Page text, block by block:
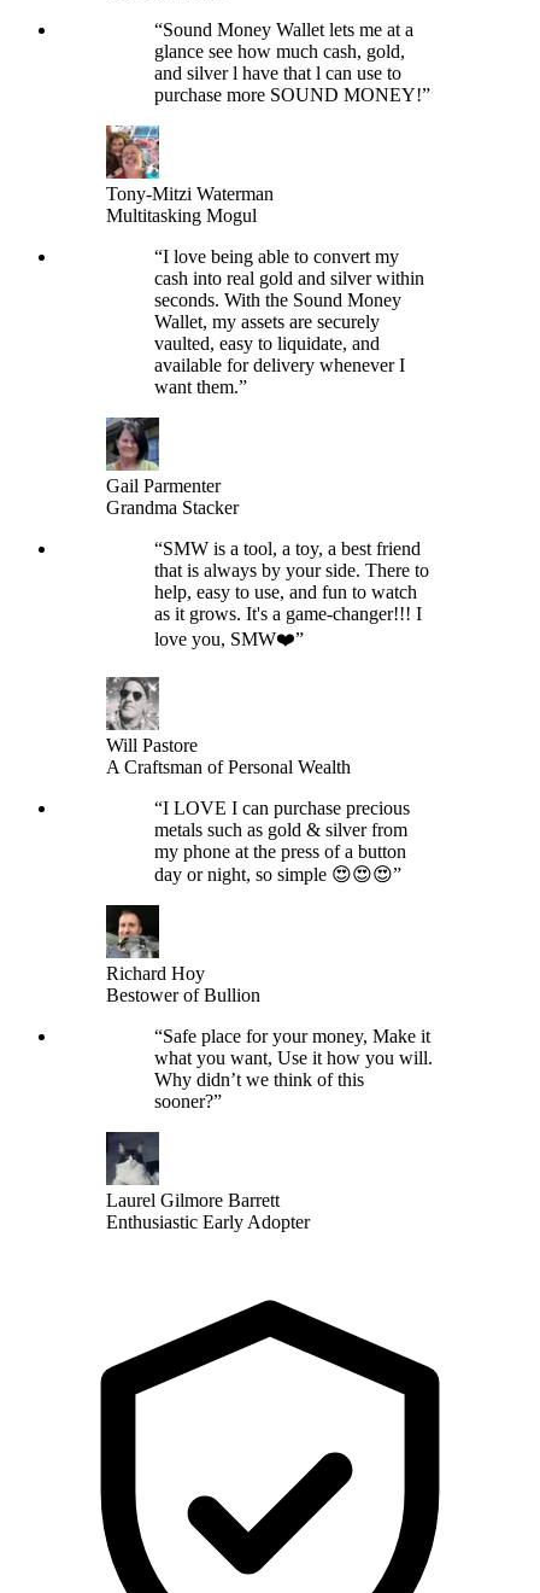
“Sound Money Wallet lets me at a
glance see how much cash, gold,
and silver l have that l can use to
purchase more SOUND MONEY!”
Tony-Mitzi Waterman
Multitasking Mogul
“I love being able to convert my
cash into real gold and silver within
seconds. With the Sound Money
Wallet, my assets are securely
vaulted, easy to liquidate, and
available for delivery whenever I
want them.”
Gail Parmenter
Grandma Stacker
“SMW is a tool, a toy, a best friend
that is always by your side. There to
help, easy to use, and fun to watch
as it grows. It's a game-changer!!! I
love you, SMW❤️”
Will Pastore
A Craftsman of Personal Wealth
“I LOVE I can purchase precious
metals such as gold & silver from
my phone at the press of a button
day or night, so simple 😍😍😍”
Richard Hoy
Bestower of Bullion
“Safe place for your money, Make it
what you want, Use it how you will.
Why didn’t we think of this
sooner?”
Laurel Gilmore Barrett
Enthusiastic Early Adopter